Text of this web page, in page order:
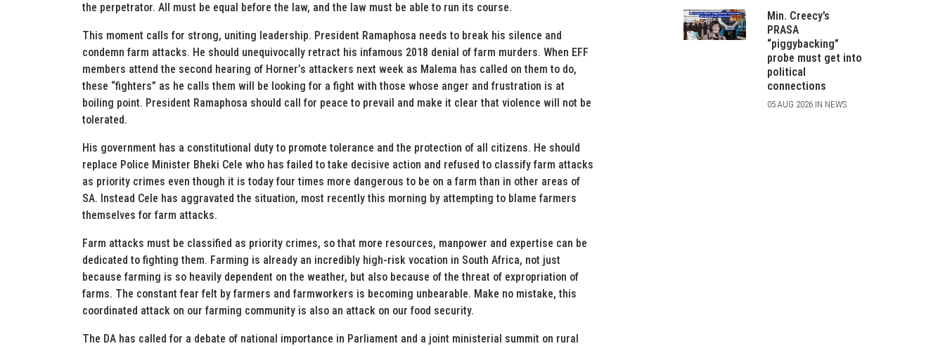
the perpetrator. All must be equal before the law, and the law must be able to run its course.
This moment calls for strong, uniting leadership. President Ramaphosa needs to break his silence and
condemn farm attacks. He should unequivocally retract his infamous 2018 denial of farm murders. When EFF
members attend the second hearing of Horner’s attackers next week as Malema has called on them to do,
these “fighters” as he calls them will be looking for a fight with those whose anger and frustration is at
boiling point. President Ramaphosa should call for peace to prevail and make it clear that violence will not be
tolerated.
His government has a constitutional duty to promote tolerance and the protection of all citizens. He should
replace Police Minister Bheki Cele who has failed to take decisive action and refused to classify farm attacks
as priority crimes even though it is today four times more dangerous to be on a farm than in other areas of
SA. Instead Cele has aggravated the situation, most recently this morning by attempting to blame farmers
themselves for farm attacks.
Farm attacks must be classified as priority crimes, so that more resources, manpower and expertise can be
dedicated to fighting them. Farming is already an incredibly high-risk vocation in South Africa, not just
because farming is so heavily dependent on the weather, but also because of the threat of expropriation of
farms. The constant fear felt by farmers and farmworkers is becoming unbearable. Make no mistake, this
coordinated attack on our farming community is also an attack on our food security.
The DA has called for a debate of national importance in Parliament and a joint ministerial summit on rural
Min. Creecy’s
PRASA
“piggybacking”
probe must get into
political
connections
05 AUG 2026 IN NEWS